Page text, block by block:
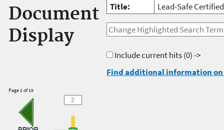
Document
Display
Title: Lead-Safe
Include current hits(0) ->
Find additional information
Page 2 of 19